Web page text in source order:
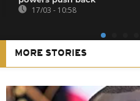
17/03 - 10:58
MORE STORIES